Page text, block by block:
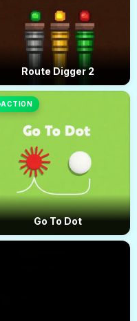
Route Digger 2
ACTION
Go To Dot